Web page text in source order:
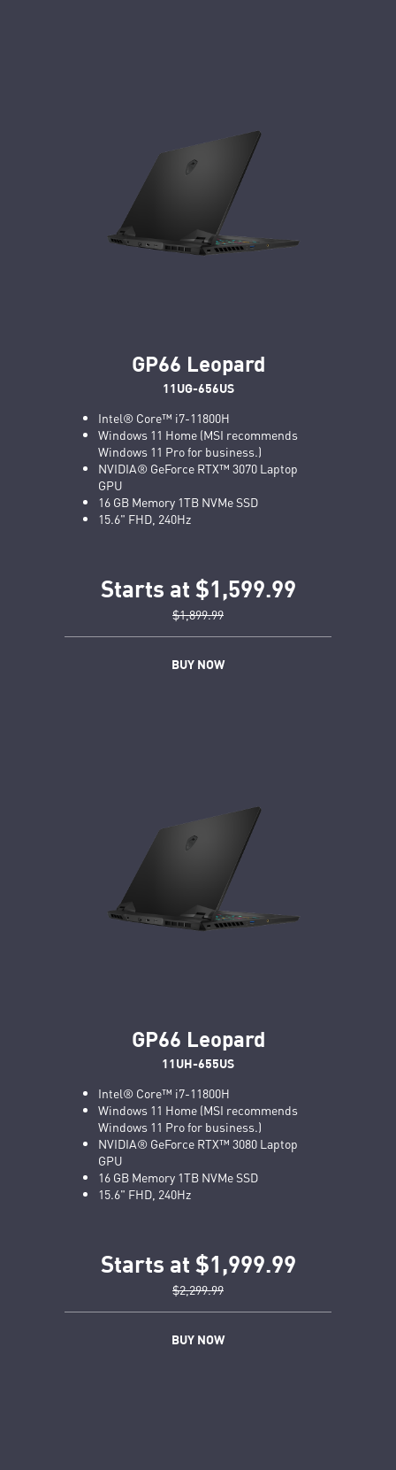
GP66 Leopard
11UG-656US
Intel® Core™ i7-11800H
Windows 11 Home (MSI recommends
Windows 11 Pro for business.)
NVIDIA® GeForce RTX™ 3070 Laptop
GPU
16 GB Memory 1TB NVMe SSD
15.6" FHD, 240Hz
Starts at $1,599.99
$1,899.99
BUY NOW
GP66 Leopard
11UH-655US
Intel® Core™ i7-11800H
Windows 11 Home (MSI recommends
Windows 11 Pro for business.)
NVIDIA® GeForce RTX™ 3080 Laptop
GPU
16 GB Memory 1TB NVMe SSD
15.6" FHD, 240Hz
Starts at $1,999.99
$2,299.99
BUY NOW